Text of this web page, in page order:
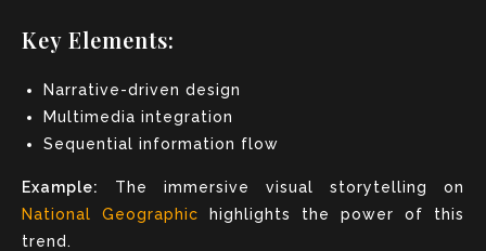
Key Elements:
Narrative-driven design
Multimedia integration
Sequential information flow
Example:
The immersive visual storytelling on
National Geographic highlights the power of this
trend.